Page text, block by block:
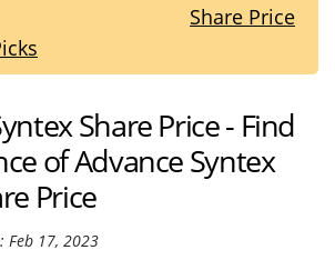
Share Price
Share Price - Find
of Advance Syntex
Price
Feb 17, 2023